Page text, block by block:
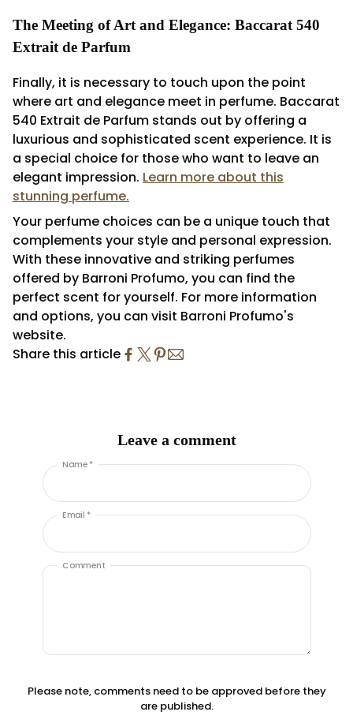
The Meeting of Art and Elegance: Baccarat 540
Extrait de Parfum
Finally, it is necessary to touch upon the point
where art and elegance meet in perfume. Baccarat
540 Extrait de Parfum stands out by offering a
luxurious and sophisticated scent experience. It is
a special choice for those who want to leave an
elegant impression. Learn more about this
stunning perfume.
Your perfume choices can be a unique touch that
complements your style and personal expression.
With these innovative and striking perfumes
offered by Barroni Profumo, you can find the
perfect scent for yourself. For more information
and options, you can visit Barroni Profumo's
website.
Share this article
Leave a comment
Name *
Email *
Comment
Please note, comments need to be approved before they
are published.